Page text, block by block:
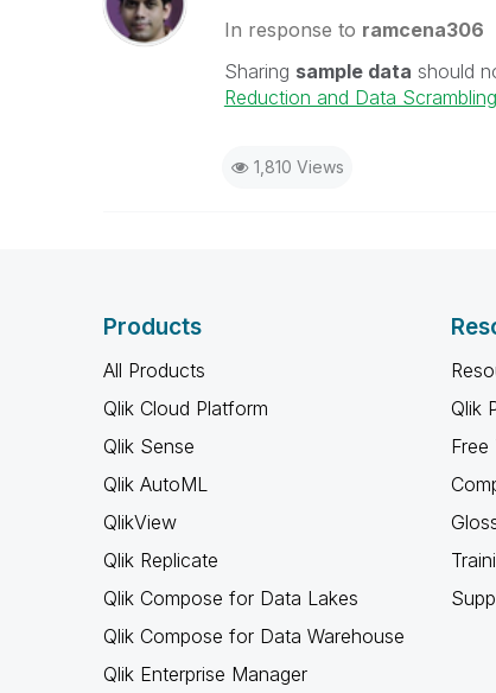
In response to ramcena306
Sharing sample data should
Reduction and Data Scrambling
1,810 Views
Products
All Products
Qlik Cloud Platform
Qlik Sense
Qlik AutoML
QlikView
Qlik Replicate
Qlik Compose for Data Lakes
Qlik Compose for Data Warehouse
Qlik Enterprise Manager
Qlik
Free